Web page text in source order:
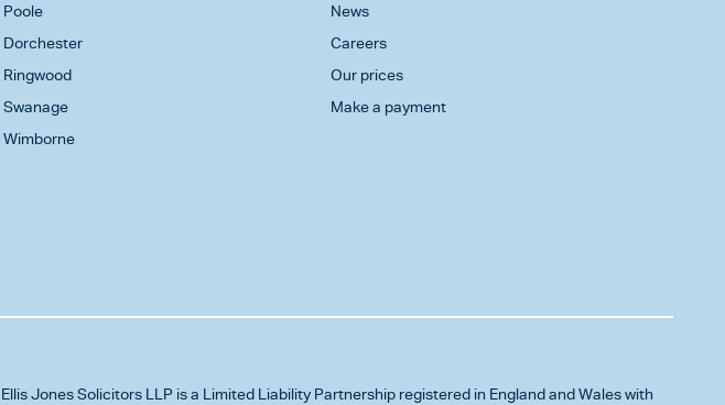
Poole
Dorchester
Ringwood
Swanage
Wimborne
News
Careers
Our prices
Make a payment
Ellis Jones Solicitors LLP is a Limited Liability Partnership registered in England and Wales with